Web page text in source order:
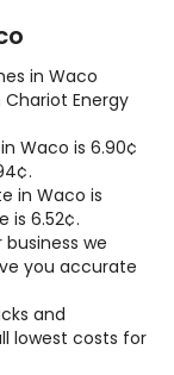
in Waco
Energy
Waco is 6.90¢
in Waco is
is 6.52¢.
we
you accurate
and
lowest costs for